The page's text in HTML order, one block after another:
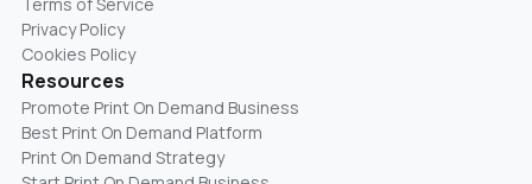
Privacy Policy
Cookies Policy
Resources
Promote Print On Demand Business
Best Print On Demand Platform
Print On Demand Strategy